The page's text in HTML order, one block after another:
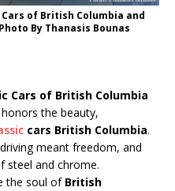
of British Columbia and
Βy Thanasis Bounas
Cars of British Columbia
honors the beauty,
cars British Columbia.
meant freedom, and
steel and chrome.
the soul of British